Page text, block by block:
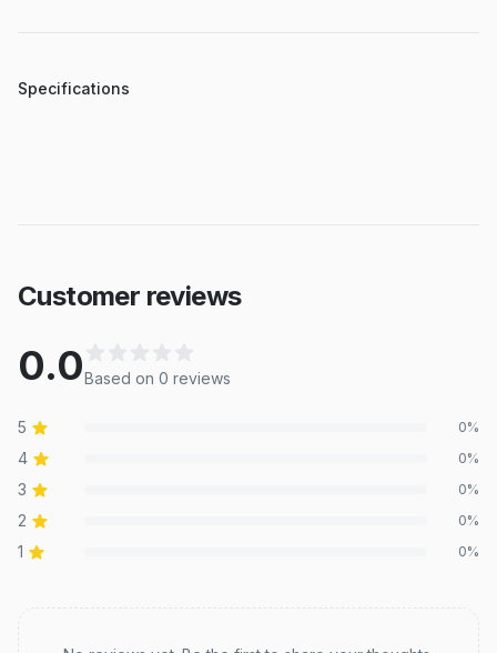
Specifications
Customer reviews
0.0Based on 0 reviews
5 0%
4 0%
3 0%
2 0%
1 0%